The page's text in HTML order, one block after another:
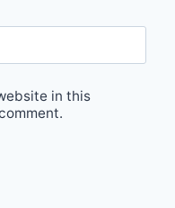
in this